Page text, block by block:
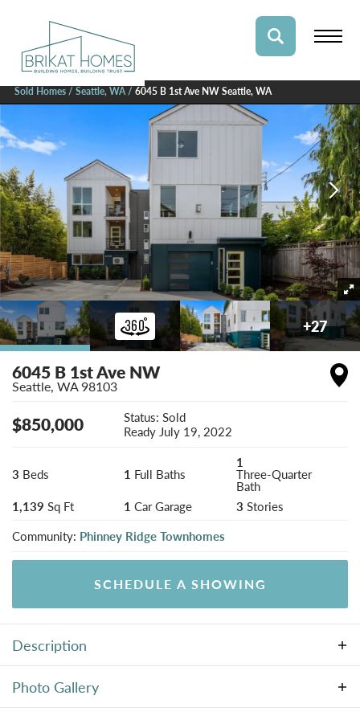
Sold Homes Seattle, WA 6045 B 1st Ave NW Seattle, WA
+27
6045 B 1st Ave NW
Seattle, WA 98103
$850,000 Status:Sold
Ready July 19, 2022
3 Beds 1 Full Baths
1
Three-Quarter
Bath
1,139 Sq Ft 1 Car Garage 3 Stories
Community: Phinney Ridge Townhomes
SCHEDULE A SHOWING
Description
where style meets functionality! The minute you step
inside this gem the attention to detail will be apparent
Photo Gallery